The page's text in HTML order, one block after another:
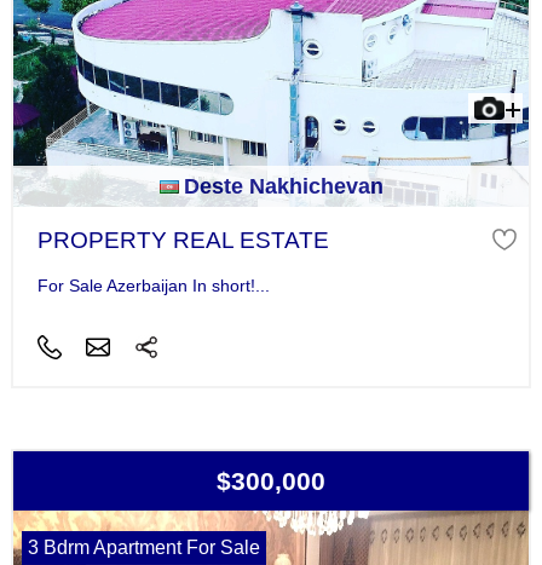
Deste Nakhichevan
PROPERTY REAL ESTATE
For Sale Azerbaijan In short!...
$300,000
3 Bdrm Apartment For Sale